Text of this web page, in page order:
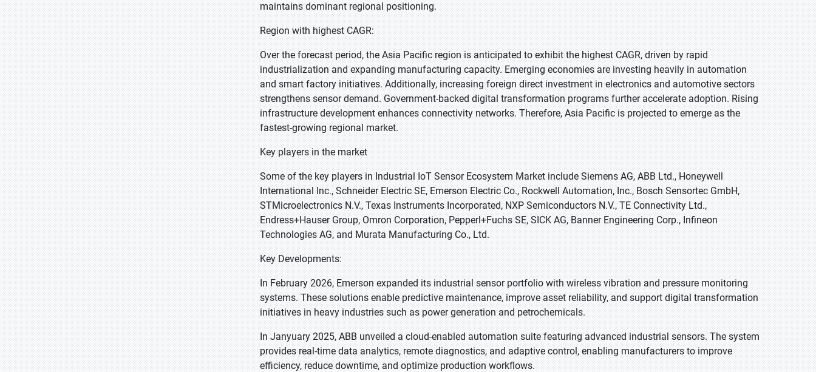
maintains dominant regional positioning.
Region with highest CAGR:
Over the forecast period, the Asia Pacific region is anticipated to exhibit the highest CAGR, driven by rapid
industrialization and expanding manufacturing capacity. Emerging economies are investing heavily in automation
and smart factory initiatives. Additionally, increasing foreign direct investment in electronics and automotive sectors
strengthens sensor demand. Government-backed digital transformation programs further accelerate adoption. Rising
infrastructure development enhances connectivity networks. Therefore, Asia Pacific is projected to emerge as the
fastest-growing regional market.
Key players in the market
Some of the key players in Industrial IoT Sensor Ecosystem Market include Siemens AG, ABB Ltd., Honeywell
International Inc., Schneider Electric SE, Emerson Electric Co., Rockwell Automation, Inc., Bosch Sensortec GmbH,
STMicroelectronics N.V., Texas Instruments Incorporated, NXP Semiconductors N.V., TE Connectivity Ltd.,
Endress+Hauser Group, Omron Corporation, Pepperl+Fuchs SE, SICK AG, Banner Engineering Corp., Infineon
Technologies AG, and Murata Manufacturing Co., Ltd.
Key Developments:
In February 2026, Emerson expanded its industrial sensor portfolio with wireless vibration and pressure monitoring
systems. These solutions enable predictive maintenance, improve asset reliability, and support digital transformation
initiatives in heavy industries such as power generation and petrochemicals.
In Janyuary 2025, ABB unveiled a cloud-enabled automation suite featuring advanced industrial sensors. The system
provides real-time data analytics, remote diagnostics, and adaptive control, enabling manufacturers to improve
efficiency, reduce downtime, and optimize production workflows.